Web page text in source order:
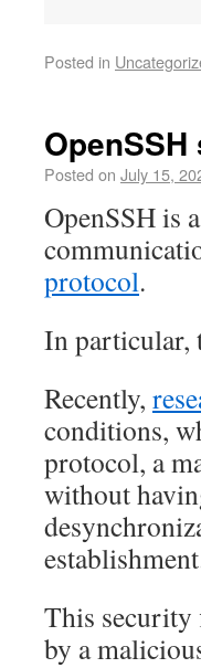
Posted in
Posted on July 15,
OpenSSH is
protocol.
In particular,
Recently,
conditions,
protocol, a
without
This security
by a